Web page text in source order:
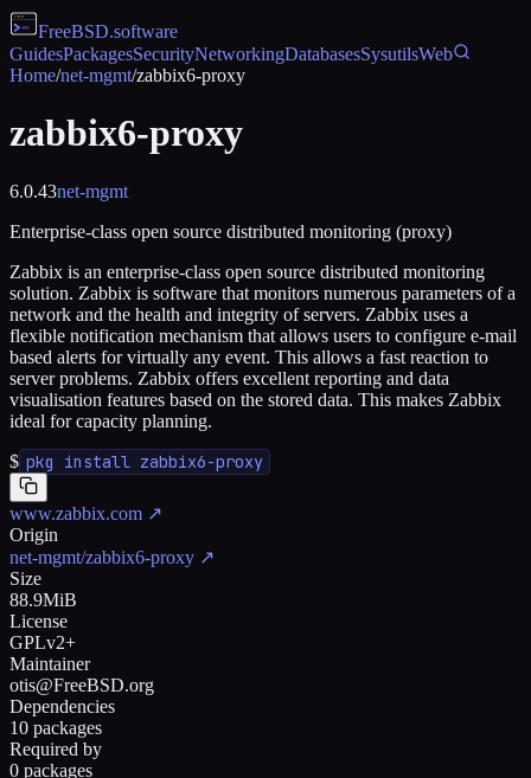
FreeBSD.software
GuidesPackagesSecurityNetworkingDatabasesSysutilsWeb
Home/net-mgmt/zabbix6-proxy
zabbix6-proxy
6.0.43net-mgmt
Enterprise-class open source distributed monitoring (proxy)
Zabbix is an enterprise-class open source distributed monitoring
solution. Zabbix is software that monitors numerous parameters of a
network and the health and integrity of servers. Zabbix uses a
flexible notification mechanism that allows users to configure e-mail
based alerts for virtually any event. This allows a fast reaction to
server problems. Zabbix offers excellent reporting and data
visualisation features based on the stored data. This makes Zabbix
ideal for capacity planning.
$ pkg install zabbix6-proxy
www.zabbix.com ↗
Origin
net-mgmt/zabbix6-proxy ↗
Size
88.9MiB
License
GPLv2+
Maintainer
otis@FreeBSD.org
Dependencies
10 packages
Required by
0 packages